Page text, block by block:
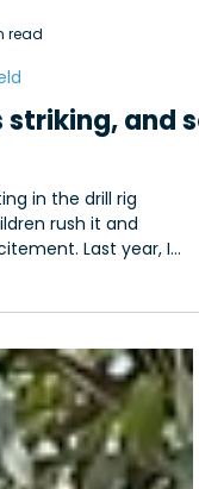
read
and so
Last year, I
I was so struck by
people I met there. Life
in East Africa.
iconic photos of girls
up to 40lbs of (often